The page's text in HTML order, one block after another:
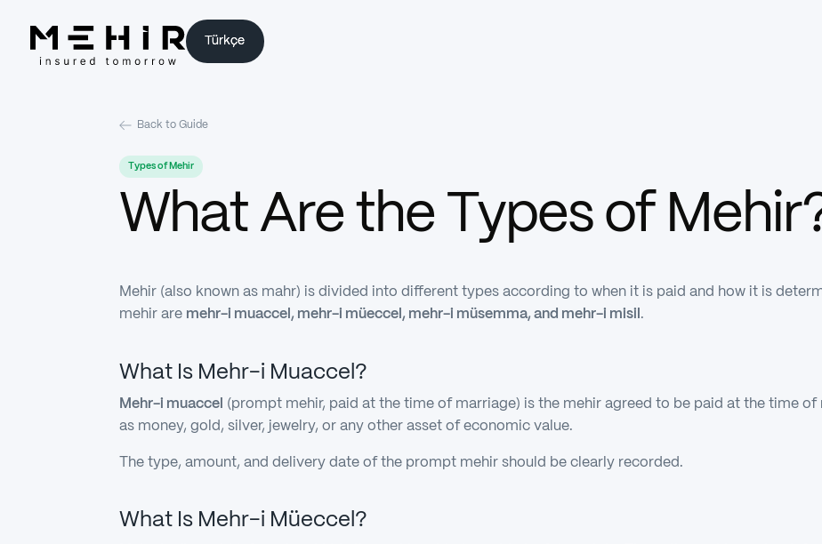
Türkçe
Türkçe
Back to Guide
Types of Mehir
What Are the Types of
Mehir (also known as mahr) is divided into different types according to when it is paid and how it is
mehir are mehr-i muaccel, mehr-i müeccel, mehr-i müsemma, and mehr-i misil .
What Is Mehr-i Muaccel?
Mehr-i muaccel (prompt mehir, paid at the time of marriage) is the mehir agreed to be paid at the time
as money, gold, silver, jewelry, or any other asset of economic value.
The type, amount, and delivery date of the prompt mehir should be clearly recorded.
What Is Mehr-i Müeccel?